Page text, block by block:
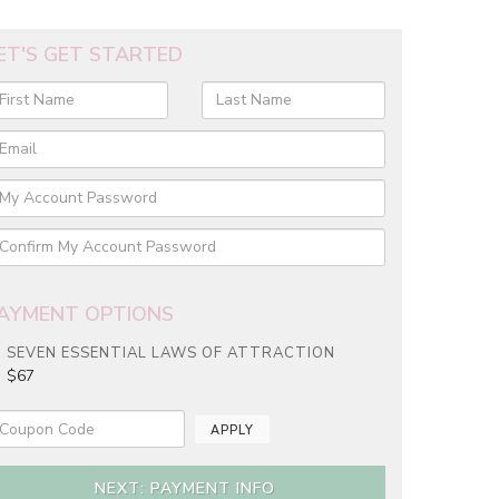
GET STARTED
OPTIONS
SEVEN ESSENTIAL LAWS OF ATTRACTION
$67
APPLY
NEXT: PAYMENT INFO